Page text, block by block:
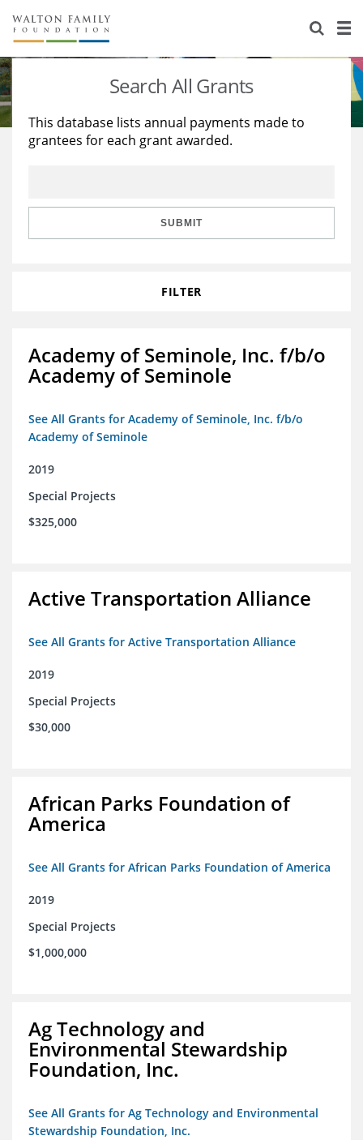
About Us
Staff
Reports & Financials
Stories
Education
Learning
Search All Grants
This database lists annual payments made to
grantees for each grant awarded.
SUBMIT
FILTER
Academy of Seminole, Inc. f/b/o
Academy of Seminole
See All Grants for Academy of Seminole, Inc. f/b/o
Academy of Seminole
2019
Special Projects
$325,000
Active Transportation Alliance
See All Grants for Active Transportation Alliance
2019
Special Projects
$30,000
African Parks Foundation of
America
See All Grants for African Parks Foundation of America
2019
Special Projects
$1,000,000
Ag Technology and
Environmental Stewardship
Foundation, Inc.
See All Grants for Ag Technology and Environmental
Stewardship Foundation, Inc.